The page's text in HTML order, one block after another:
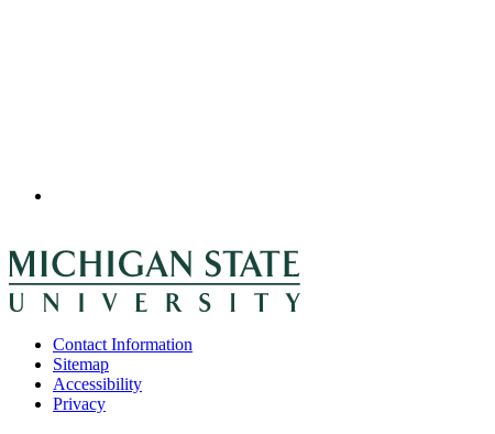
Contact Information
Sitemap
Accessibility
Privacy